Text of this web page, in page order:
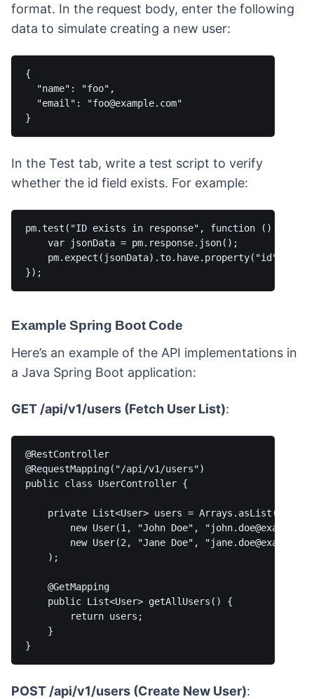
format. In the request body, enter the following
data to simulate creating a new user:
{
  "name": "foo",
  "email": "foo@example.com"
In the Test tab, write a test script to verify
whether the id field exists. For example:
pm.test("ID exists in response", function () {
    var jsonData = pm.response.json();
    pm.expect(jsonData).to.have.property("id");
Example Spring Boot Code
Here’s an example of the API implementations in
a Java Spring Boot application:
GET /api/v1/users (Fetch User List):
@RestController
@RequestMapping("/api/v1/users")
public class UserController {
    private List<User> users = Arrays.asList(
new User(1, "John Doe",
new User(2, "Jane Doe",
    );
    @GetMapping
    public List<User> getAllUsers() {
        return users;
    }
POST /api/v1/users (Create New User):